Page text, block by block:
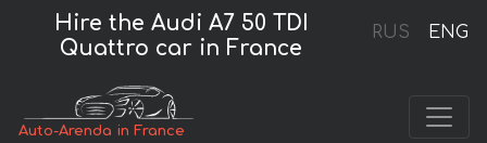
RUS ENG
Hire the Audi A7 50 TDI
Quattro car in France
Auto-Arenda in France